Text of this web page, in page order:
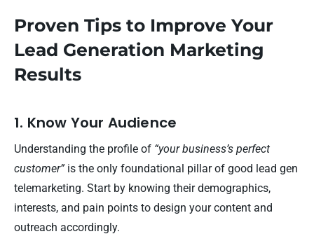
Proven Tips to Improve Your
Lead Generation Marketing
Results
1. Know Your Audience
Understanding the profile of “your business’s perfect
customer” is the only foundational pillar of good lead gen
telemarketing. Start by knowing their demographics,
interests, and pain points to design your content and
outreach accordingly.